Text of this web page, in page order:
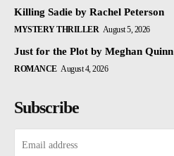
Killing Sadie by Rachel Peterson
MYSTERY THRILLER August 5, 2026
Just for the Plot by Meghan Quinn
ROMANCE August 4, 2026
Subscribe